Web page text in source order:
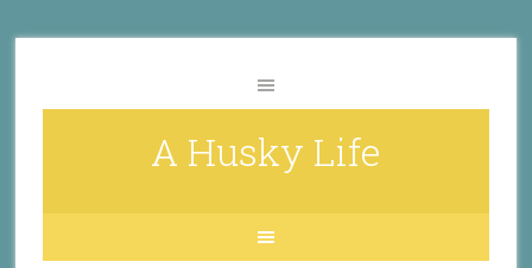
A Husky Life